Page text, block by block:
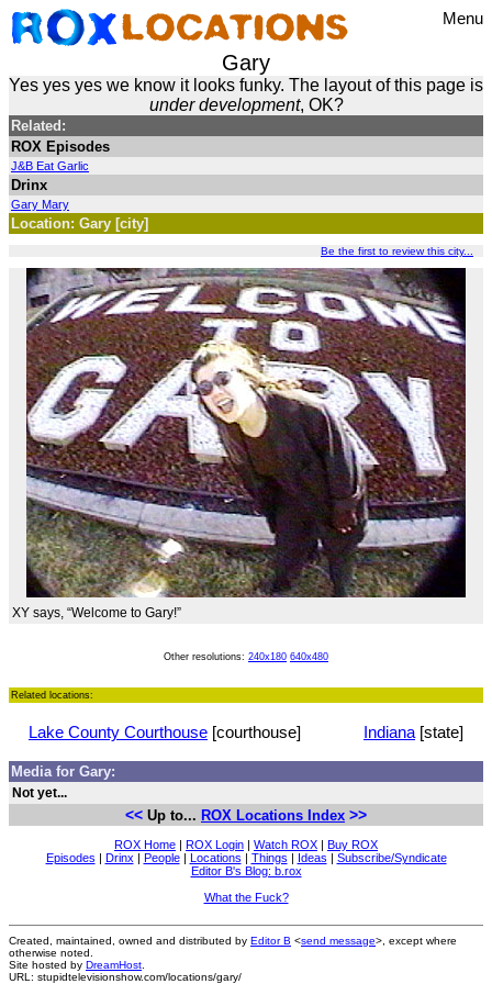
Menu
Gary
Yes yes yes we know it looks funky. The layout of this page is
under development, OK?
Related:
ROX Episodes
J&B Eat Garlic
Drinx
Gary Mary
Location: Gary [city]
Be the first to review this city...
XY says, “Welcome to Gary!”
Other resolutions: 240x180 640x480
Related locations:
Indiana [state]
Lake County Courthouse [courthouse]
Media for Gary:
Not yet...
<< Up to... ROX Locations Index >>
ROX Home | ROX Login | Watch ROX | Buy ROX
Episodes | Drinx | People| Locations | Things | Ideas | Subscribe/Syndicate
Editor B's Blog: b.rox
What the Fuck?
Created, maintained, owned and distributed by Editor B <send message>, except where
otherwise noted.
Site hosted by DreamHost
URL: stupidtelevisionshow.com/locations/gary/